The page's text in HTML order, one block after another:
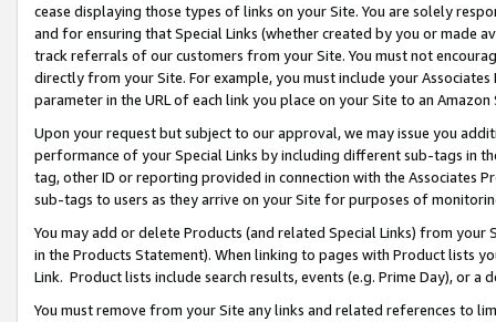
cease displaying those types of links on your Site. You are solely
and for ensuring that Special Links (whether created by you or
track referrals of our customers from your Site. You must not
directly from your Site. For example, you must include your
parameter in the URL of each link you place on your Site to an
Upon your request but subject to our approval, we may issue you
performance of your Special Links by including different sub-tags in
tag, other ID or reporting provided in connection with the Associates
sub-tags to users as they arrive on your Site for purposes of
You may add or delete Products (and related Special Links) from
in the Products Statement). When linking to pages with Product lists
Link. Product lists include search results, events (e.g. Prime Day), or a
You must remove from your Site any links and related references to